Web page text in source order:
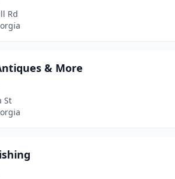
Rd
& More
St